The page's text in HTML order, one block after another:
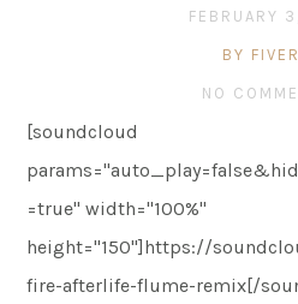
FEBRUARY
BY
NO
[soundcloud
=true" width="100%"
height="150"]https://
fire-afterlife-flume-remix[/